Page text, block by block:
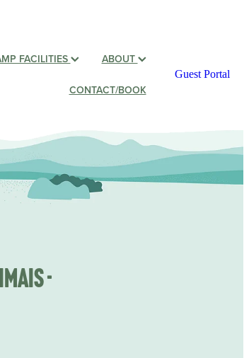
FACILITIES ABOUT
CONTACT/BOOK
Guest Portal
-